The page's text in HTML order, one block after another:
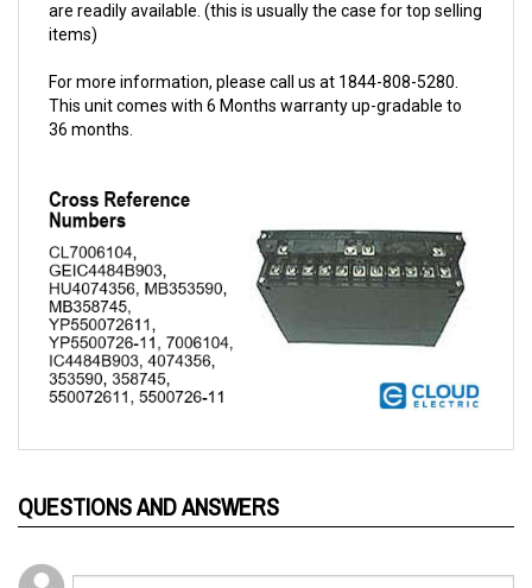
items)
This unit comes with 6 Months warranty up-gradable to
36 months.